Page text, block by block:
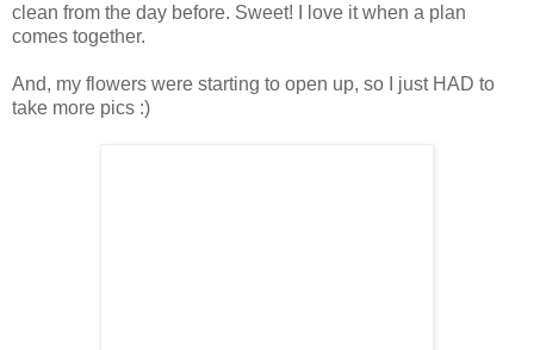
clean from the day before. Sweet! I love it when a plan
comes together.
And, my flowers were starting to open up, so I just HAD to
take more pics :)